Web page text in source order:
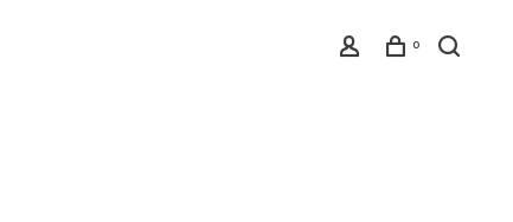
0